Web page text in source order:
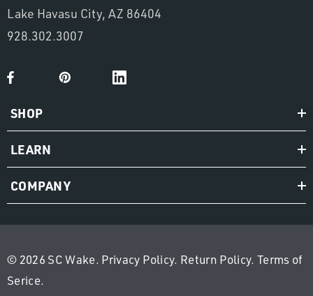
Lake Havasu City, AZ 86404
928.302.3007
SHOP
LEARN
COMPANY
© 2026 SC Wake. Privacy Policy. Return Policy.Terms of
Serice.